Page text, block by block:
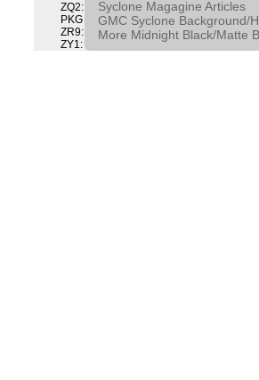
ZQ2: DRIVER CONVENIENCE
PKG
ZR9: APPEARANCE PACKAGE
ZY1: COLOR COMBINATION SOLID
Syclone Magagine Articles
GMC Syclone Background/
More Midnight Black/Matte